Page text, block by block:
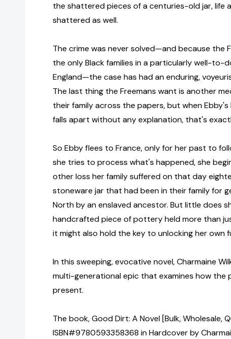
the shattered pieces of a centuries-old jar, life
shattered as well.
The crime was never solved—and because the
the only Black families in a particularly well-to-
England—the case has had an enduring,
The last thing the Freemans want is another
their family across the papers, but when
falls apart without any explanation, that's
So Ebby flees to France, only for her past to
she tries to process what's happened, she
other loss her family suffered on that day
stoneware jar that had been in their family for
North by an enslaved ancestor. But little does
handcrafted piece of pottery held more than
it might also hold the key to unlocking her own
In this sweeping, evocative novel, Charmaine
multi-generational epic that examines how the
present.
The book, Good Dirt: A Novel [Bulk, Wholesale,
ISBN#9780593358368 in Hardcover by